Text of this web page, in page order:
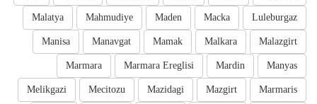
Luleburgaz
Macka
Maden
Mahmudiye
Malatya
Malazgirt
Malkara
Mamak
Manavgat
Manisa
Manyas
Mardin
Marmara Ereglisi
Marmara
Marmaris
Mazgirt
Mazidagi
Mecitozu
Melikgazi